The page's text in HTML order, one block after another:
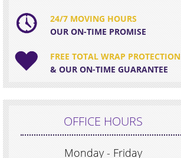
24/7 MOVING HOURS
OUR ON-TIME PROMISE
FREE TOTAL WRAP PROTECTION
& OUR ON-TIME GUARANTEE
OFFICE HOURS
Monday - Friday